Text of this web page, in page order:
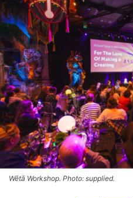
Wētā Workshop. Photo: supplied.